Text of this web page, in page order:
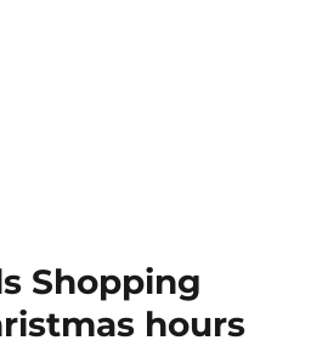
Shopping
hours